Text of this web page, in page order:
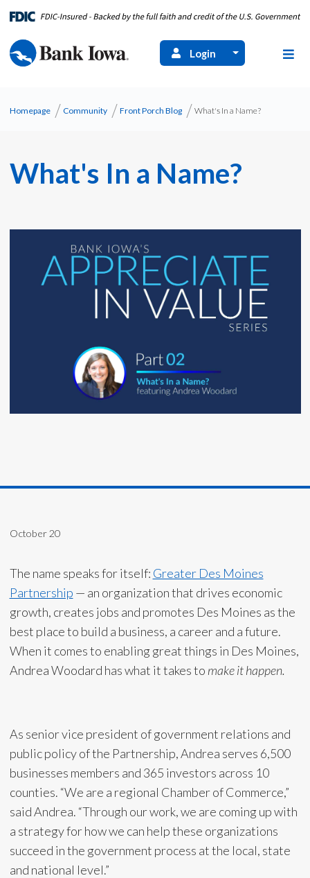
Login
Homepage Community Front Porch Blog What's In a Name?
What's In a Name?
October 20
The name speaks for itself: Greater Des Moines
Partnership — an organization that drives economic
growth, creates jobs and promotes Des Moines as the
best place to build a business, a career and a future.
When it comes to enabling great things in Des Moines,
Andrea Woodard has what it takes to make it happen.
As senior vice president of government relations and
public policy of the Partnership, Andrea serves 6,500
businesses members and 365 investors across 10
counties. “We are a regional Chamber of Commerce,”
said Andrea. “Through our work, we are coming up with
a strategy for how we can help these organizations
succeed in the government process at the local, state
and national level.”